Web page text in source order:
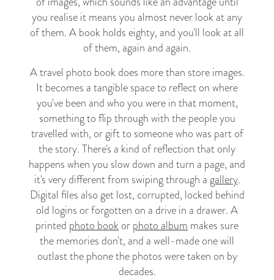
you realise it means you almost never look at any
of them. A book holds eighty, and you'll look at all
of them, again and again.
A travel photo book does more than store images.
It becomes a tangible space to reflect on where
you've been and who you were in that moment,
something to flip through with the people you
travelled with, or gift to someone who was part of
the story. There's a kind of reflection that only
happens when you slow down and turn a page, and
it's very different from swiping through agallery.
Digital files also get lost, corrupted, locked behind
old logins or forgotten on a drive in a drawer. A
printed photo bookorphoto album makes sure
the memories don't, and a well-made one will
outlast the phone the photos were taken on by
decades.